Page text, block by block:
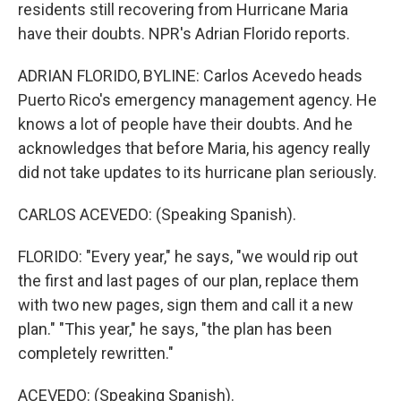
residents still recovering from Hurricane Maria
have their doubts. NPR's Adrian Florido reports.
ADRIAN FLORIDO, BYLINE: Carlos Acevedo heads
Puerto Rico's emergency management agency. He
knows a lot of people have their doubts. And he
acknowledges that before Maria, his agency really
did not take updates to its hurricane plan seriously.
CARLOS ACEVEDO: (Speaking Spanish).
FLORIDO: "Every year," he says, "we would rip out
the first and last pages of our plan, replace them
with two new pages, sign them and call it a new
plan." "This year," he says, "the plan has been
completely rewritten."
ACEVEDO: (Speaking Spanish).